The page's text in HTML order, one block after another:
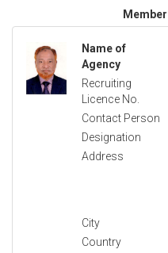
Name of
Agency
Recruiting
Licence No.
Contact Person
Designation
Address
City
Country